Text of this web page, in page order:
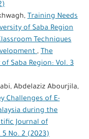
Training Needs
of Saba Region
Techniques
, The
Saba Region: Vol. 3
Abdelaziz Abourjila,
Challenges of E-
during the
Journal of
5 No. 2 (2023)